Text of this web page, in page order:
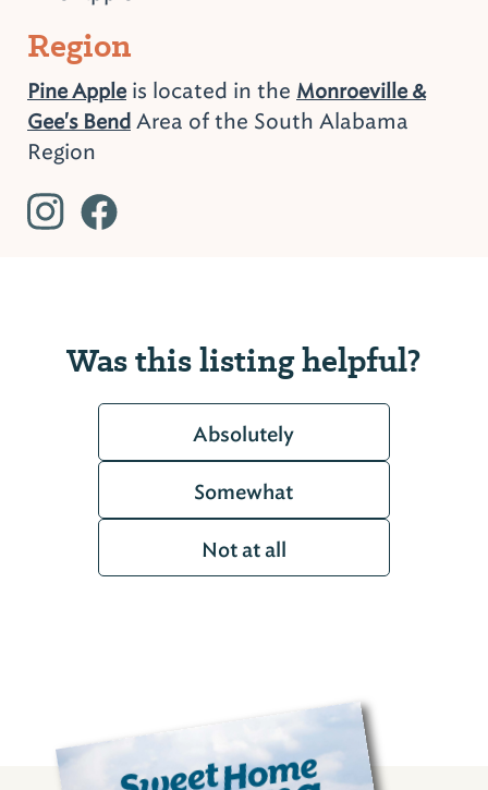
Region
Pine Appleis located in the Monroeville &
Gee's Bend Area of the South Alabama
Region
Was this listing helpful?
Absolutely
Somewhat
Not at all